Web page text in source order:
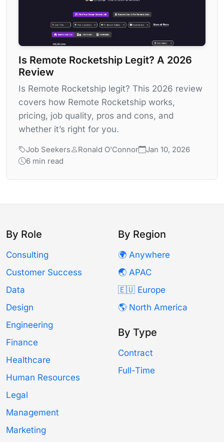
Is Remote Rocketship Legit? A 2026
Review
Is Remote Rocketship legit? This 2026 review
covers how Remote Rocketship works,
pricing, job quality, pros and cons, and
whether it’s right for you.
Job Seekers Ronald O'Connor
Jan 10, 2026
6 min read
By Role
Consulting
Customer Success
Data
Design
Engineering
Finance
Healthcare
Human Resources
Legal
Management
Marketing
By Region
🌍 Anywhere
🌏 APAC
🇪🇺 Europe
🌎 North America
By Type
Contract
Full-Time